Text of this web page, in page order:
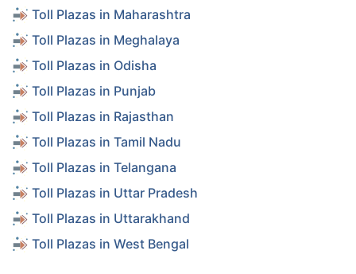
Toll Plazas in Maharashtra
Toll Plazas in Meghalaya
Toll Plazas in Odisha
Toll Plazas in Punjab
Toll Plazas in Rajasthan
Toll Plazas in Tamil Nadu
Toll Plazas in Telangana
Toll Plazas in Uttar Pradesh
Toll Plazas in Uttarakhand
Toll Plazas in West Bengal